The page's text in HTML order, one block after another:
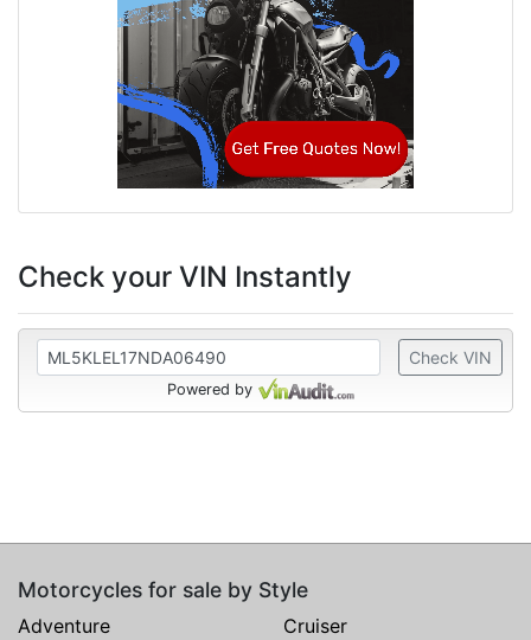
Check your VIN Instantly
Check VIN
Powered by
Motorcycles for sale by Style
Adventure
Cruiser